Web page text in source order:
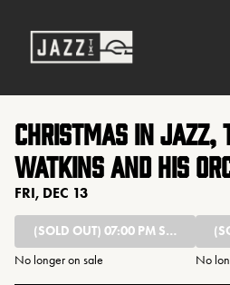
Christmas in Jazz,
Watkins and his
FRI, DEC 13
(SOLD OUT) 07:00 PM SHOW
No longer on sale
No